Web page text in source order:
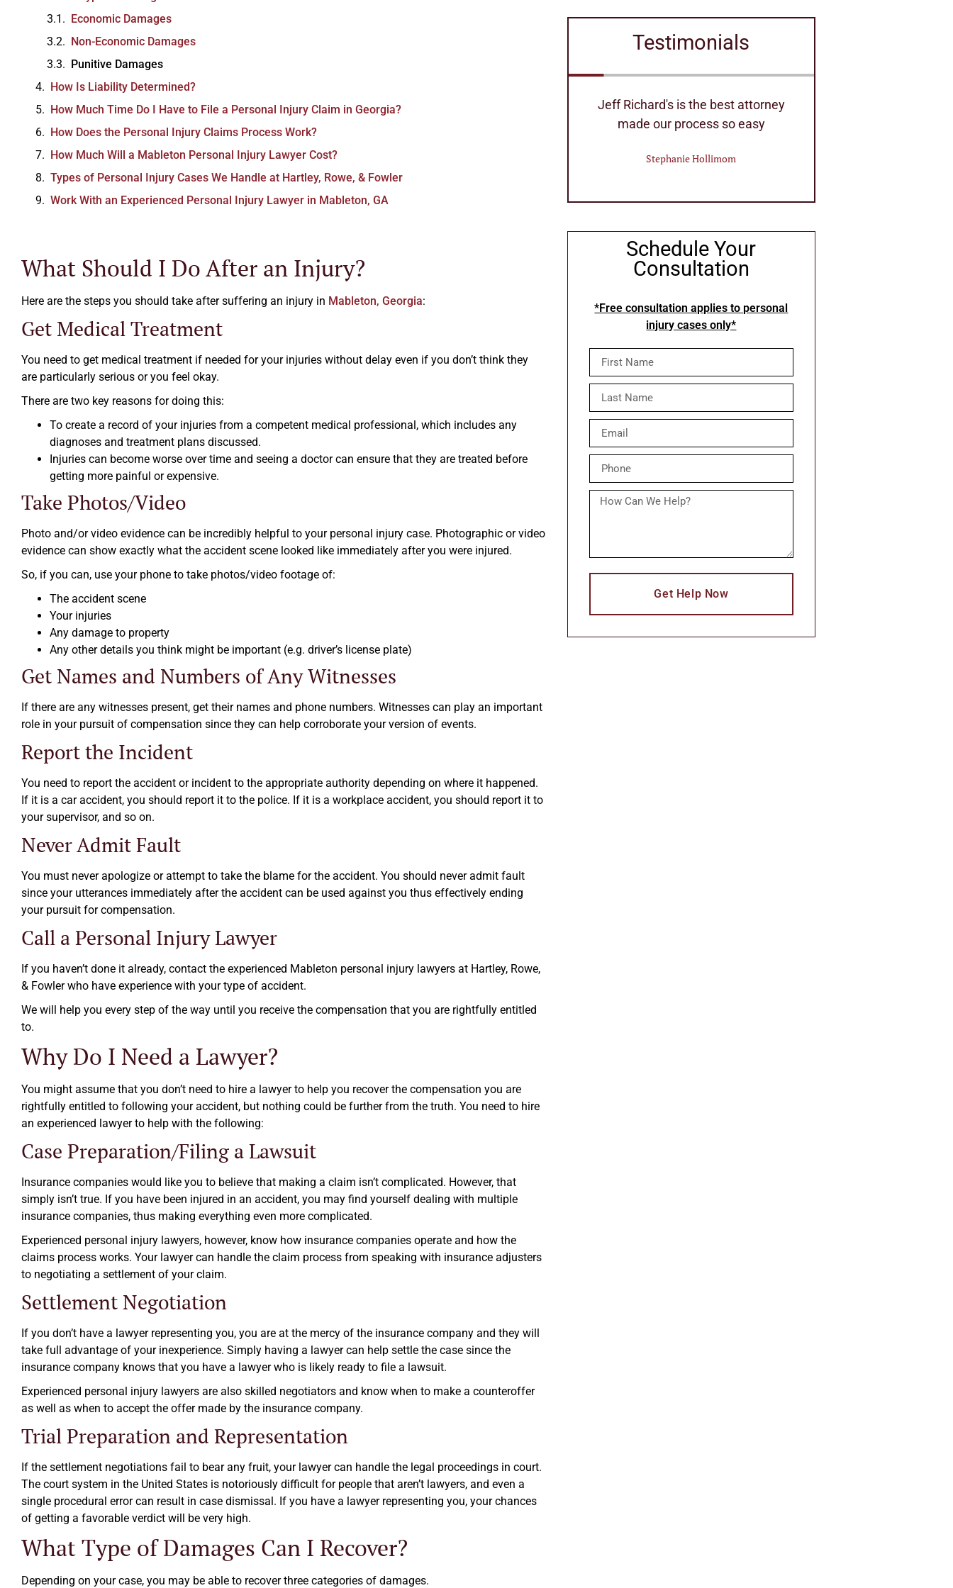
Economic Damages
Non-Economic Damages
Punitive Damages
How Is Liability Determined?
How Much Time Do I Have to File a Personal Injury Claim in Georgia?
How Does the Personal Injury Claims Process Work?
How Much Will a Mableton Personal Injury Lawyer Cost?
Types of Personal Injury Cases We Handle at Hartley, Rowe, & Fowler
Work With an Experienced Personal Injury Lawyer in Mableton, GA
What Should I Do After an Injury?
Here are the steps you should take after suffering an injury in Mableton, Georgia:
Get Medical Treatment
You need to get medical treatment if needed for your injuries without delay even if you don’t think they
are particularly serious or you feel okay.
There are two key reasons for doing this:
To create a record of your injuries from a competent medical professional, which includes any
diagnoses and treatment plans discussed.
Injuries can become worse over time and seeing a doctor can ensure that they are treated before
getting more painful or expensive.
Take Photos/Video
Photo and/or video evidence can be incredibly helpful to your personal injury case. Photographic or video
evidence can show exactly what the accident scene looked like immediately after you were injured.
So, if you can, use your phone to take photos/video footage of:
The accident scene
Your injuries
Any damage to property
Any other details you think might be important (e.g. driver’s license plate)
Get Names and Numbers of Any Witnesses
If there are any witnesses present, get their names and phone numbers. Witnesses can play an important
role in your pursuit of compensation since they can help corroborate your version of events.
Report the Incident
You need to report the accident or incident to the appropriate authority depending on where it happened.
If it is a car accident, you should report it to the police. If it is a workplace accident, you should report it to
your supervisor, and so on.
Never Admit Fault
You must never apologize or attempt to take the blame for the accident. You should never admit fault
since your utterances immediately after the accident can be used against you thus effectively ending
your pursuit for compensation.
Call a Personal Injury Lawyer
If you haven’t done it already, contact the experienced Mableton personal injury lawyers at Hartley, Rowe,
& Fowler who have experience with your type of accident.
We will help you every step of the way until you receive the compensation that you are rightfully entitled
to.
Why Do I Need a Lawyer?
You might assume that you don’t need to hire a lawyer to help you recover the compensation you are
rightfully entitled to following your accident, but nothing could be further from the truth. You need to hire
an experienced lawyer to help with the following:
Case Preparation/Filing a Lawsuit
Insurance companies would like you to believe that making a claim isn’t complicated. However, that
simply isn’t true. If you have been injured in an accident, you may find yourself dealing with multiple
insurance companies, thus making everything even more complicated.
Experienced personal injury lawyers, however, know how insurance companies operate and how the
claims process works. Your lawyer can handle the claim process from speaking with insurance adjusters
to negotiating a settlement of your claim.
Settlement Negotiation
If you don’t have a lawyer representing you, you are at the mercy of the insurance company and they will
take full advantage of your inexperience. Simply having a lawyer can help settle the case since the
insurance company knows that you have a lawyer who is likely ready to file a lawsuit.
Experienced personal injury lawyers are also skilled negotiators and know when to make a counteroffer
as well as when to accept the offer made by the insurance company.
Trial Preparation and Representation
If the settlement negotiations fail to bear any fruit, your lawyer can handle the legal proceedings in court.
The court system in the United States is notoriously difficult for people that aren’t lawyers, and even a
single procedural error can result in case dismissal. If you have a lawyer representing you, your chances
of getting a favorable verdict will be very high.
What Type of Damages Can I Recover?
Depending on your case, you may be able to recover three categories of damages.
Testimonials
Excellent law firm.
Ezra Owen
Jeff Richard's is the best attorney
Excellent Staff of Attorney's they
can handle any Law needs
William Bennett
Schedule Your
Consultation
*Free consultation applies to personal
injury cases only*
Get Help Now